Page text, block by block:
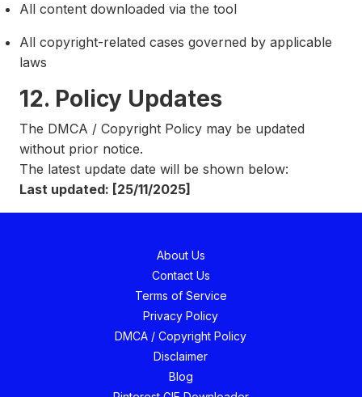
All content downloaded via the tool
All copyright-related cases governed by applicable
laws
12. Policy Updates
The DMCA / Copyright Policy may be updated
without prior notice.
The latest update date will be shown below:
Last updated: [25/11/2025]
About Us
Contact Us
Terms of Service
Privacy Policy
DMCA / Copyright Policy
Disclaimer
Blog